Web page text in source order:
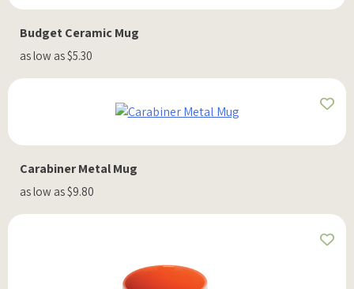
Budget Ceramic Mug
as low as $5.30
Carabiner Metal Mug
as low as $9.80